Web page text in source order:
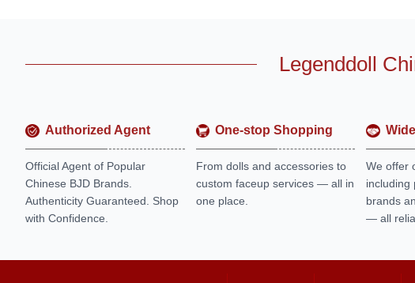
Legenddoll
Authorized Agent
Official Agent of Popular
Chinese BJD Brands.
Authenticity Guaranteed. Shop
with Confidence.
One-stop Shopping
From dolls and accessories to
custom faceup services — all in
one place.
We offer
including
brands
— all